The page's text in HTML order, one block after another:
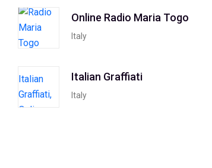
Online Radio Maria Togo
Italy
Italian Graffiati
Italy